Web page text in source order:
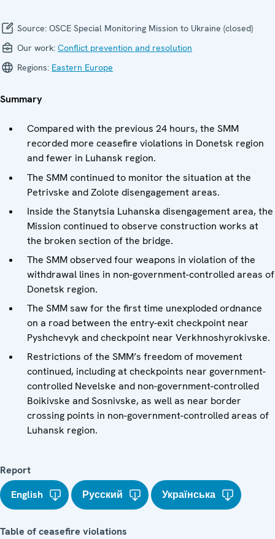
Source: OSCE Special Monitoring Mission to Ukraine (closed)
Our work: Conflict prevention and resolution
Regions: Eastern Europe
Summary
Compared with the previous 24 hours, the SMM
recorded more ceasefire violations in Donetsk region
and fewer in Luhansk region.
The SMM continued to monitor the situation at the
Petrivske and Zolote disengagement areas.
Inside the Stanytsia Luhanska disengagement area, the
Mission continued to observe construction works at
the broken section of the bridge.
The SMM observed four weapons in violation of the
withdrawal lines in non-government-controlled areas of
Donetsk region.
The SMM saw for the first time unexploded ordnance
on a road between the entry-exit checkpoint near
Pyshchevyk and checkpoint near Verkhnoshyrokivske.
Restrictions of the SMM’s freedom of movement
continued, including at checkpoints near government-
controlled Nevelske and non-government-controlled
Boikivske and Sosnivske, as well as near border
crossing points in non-government-controlled areas of
Luhansk region.
Report
English
Русский Українська
Table of ceasefire violations